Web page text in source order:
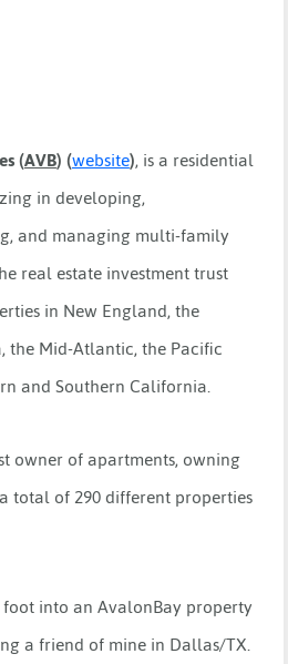
(AVB) (website), is a residential
in developing,
and managing multi-family
real estate investment trust
in New England, the
the Mid-Atlantic, the Pacific
and Southern California.
owner of apartments, owning
total of 290 different properties
into an AvalonBay property
a friend of mine in Dallas/TX.